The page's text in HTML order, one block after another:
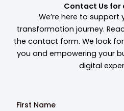
Contact Us for
We’re here to
transformation journey.
the contact form. We look
you and empowering your
digital
First Name